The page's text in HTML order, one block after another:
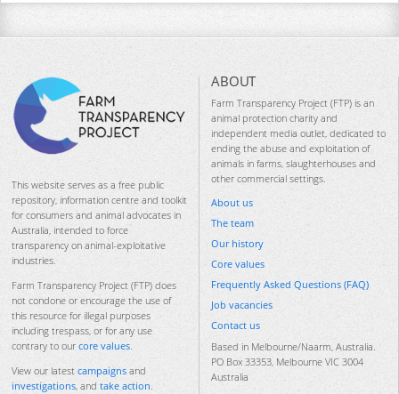
This website serves as a free public
repository, information centre and toolkit
for consumers and animal advocates in
Australia, intended to force
transparency on animal-exploitative
industries.
Farm Transparency Project (FTP) does
not condone or encourage the use of
this resource for illegal purposes
including trespass, or for any use
contrary to our core values
View our latest campaigns and
investigations , and take action
ABOUT
Farm Transparency Project (FTP) is an
animal protection charity and
independent media outlet, dedicated to
ending the abuse and exploitation of
animals in farms, slaughterhouses and
other commercial settings.
About us
The team
Our history
Core values
Frequently Asked Questions (FAQ)
Job vacancies
Contact us
Based in Melbourne/Naarm, Australia.
PO Box 33353, Melbourne VIC 3004
Australia